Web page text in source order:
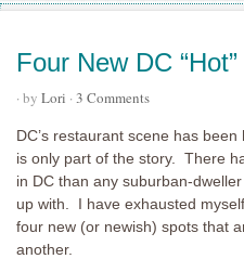
Four New DC
· by Lori · 3 Comments
DC’s restaurant scene has
is only part of the story. There
in DC than any suburban-
up with. I have exhausted
four new (or newish) spots that
another.